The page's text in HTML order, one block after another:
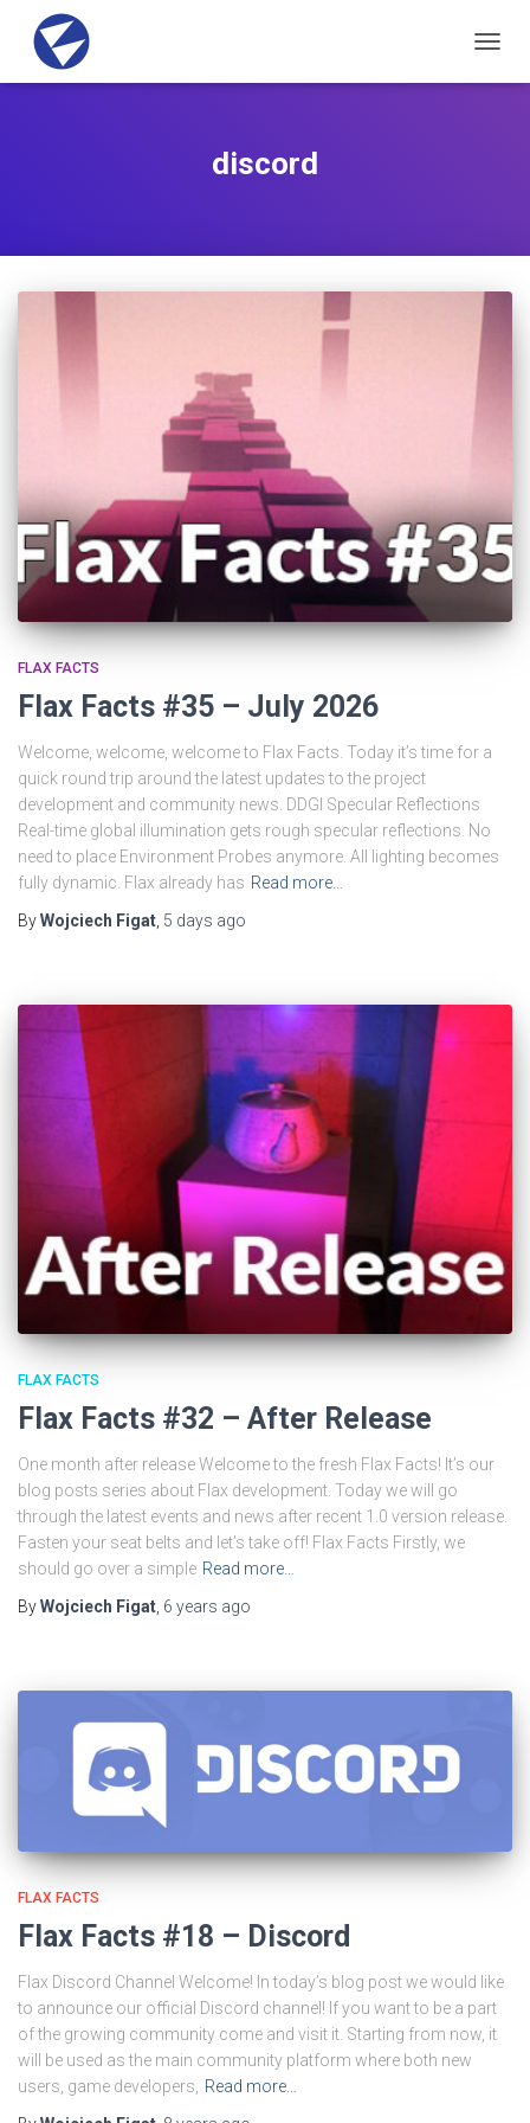
discord
FLAX FACTS
Flax Facts #35 – July 2026
Welcome, welcome, welcome to Flax Facts. Today it’s time for a
quick round trip around the latest updates to the project
development and community news. DDGI Specular Reflections
Real-time global illumination gets rough specular reflections. No
need to place Environment Probes anymore. All lighting becomes
fully dynamic. Flax already has Read more…
ByWojciech Figat 5 days ago
FLAX FACTS
Flax Facts #32 – After Release
One month after release Welcome to the fresh Flax Facts! It’s our
blog posts series about Flax development. Today we will go
through the latest events and news after recent 1.0 version release.
Fasten your seat belts and let’s take off! Flax Facts Firstly, we
should go over a simple Read more…
ByWojciech Figat, 6 years ago
FLAX FACTS
Flax Facts #18 – Discord
Flax Discord Channel Welcome! In today’s blog post we would like
to announce our official Discord channel! If you want to be a part
of the growing community come and visit it. Starting from now, it
will be used as the main community platform where both new
users, game developers,
Read more…